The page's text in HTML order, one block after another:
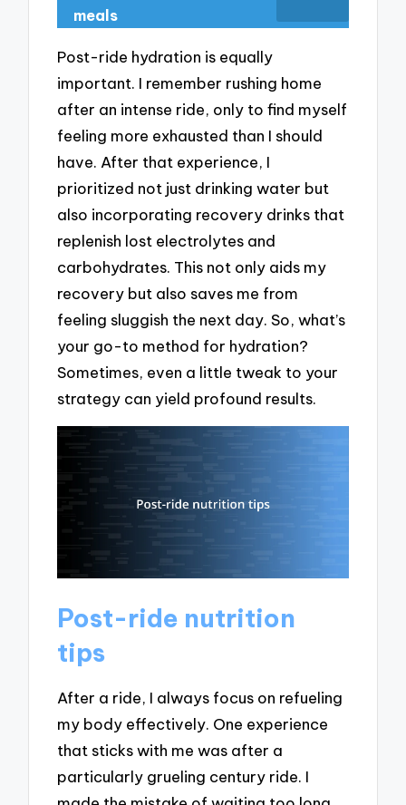
meals
Post-ride hydration is equally
important. I remember rushing home
after an intense ride, only to find myself
feeling more exhausted than I should
have. After that experience, I
prioritized not just drinking water but
also incorporating recovery drinks that
replenish lost electrolytes and
carbohydrates. This not only aids my
recovery but also saves me from
feeling sluggish the next day. So, what’s
your go-to method for hydration?
Sometimes, even a little tweak to your
strategy can yield profound results.
Post-ride nutrition
tips
After a ride, I always focus on refueling
my body effectively. One experience
that sticks with me was after a
particularly grueling century ride. I